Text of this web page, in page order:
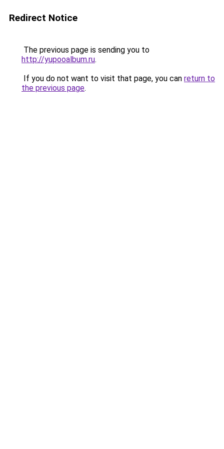
Redirect Notice
The previous page is sending you to
http://yupooalbum.ru.
If you do not want to visit that page, you can return to
the previous page.